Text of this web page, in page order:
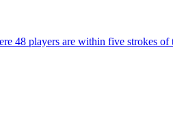
48 players are within five strokes of